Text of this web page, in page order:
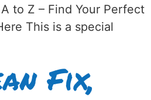
to Z – Find Your Perfect
This is a special
Fix,